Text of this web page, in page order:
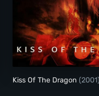
Kiss Of
Kiss Of The Dragon (2001)